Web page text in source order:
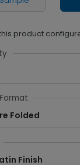
product
Folded
Finish